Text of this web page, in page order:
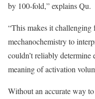
by 100-fold,” explains Qu.
“This makes it challenging
mechanochemistry to
couldn’t reliably
meaning of activation
Without an accurate way